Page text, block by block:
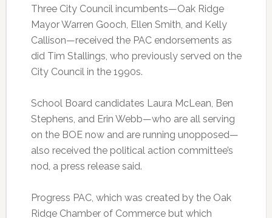
Three City Council incumbents—Oak Ridge
Mayor Warren Gooch, Ellen Smith, and Kelly
Callison—received the PAC endorsements as
did Tim Stallings, who previously served on the
City Council in the 1990s.
School Board candidates Laura McLean, Ben
Stephens, and Erin Webb—who are all serving
on the BOE now and are running unopposed—
also received the political action committee’s
nod, a press release said.
Progress PAC, which was created by the Oak
Ridge Chamber of Commerce but which